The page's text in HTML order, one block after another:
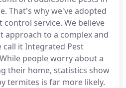
That's why we've adopted
service. We believe
approach to a complex and
call it Integrated Pest
people worry about a
their home, statistics show
termites is far more likely.